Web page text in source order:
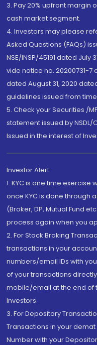
3. Pay 20% upfront margin
cash market segment.
4. Investors may please
Asked Questions (FAQs)
NSE/INSP/45191 dated July
vide notice no. 20200731-7
dated August 31, 2020
guidelines issued from
5. Check your Securities /
statement issued by NSDL/
Issued in the interest of
Investor Alert
1. KYC is one time
once KYC is done through
(Broker, DP, Mutual Fund
process again when you
2. For Stock Broking
transactions in your
numbers/email IDs with
of your transactions
mobile/email at the end of
Investors.
3. For Depository
Transactions in your
Number with your